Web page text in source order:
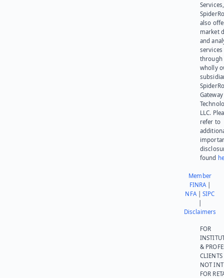
also
market
and
services
through
wholly
Gateway
LLC.
refer to
found
Member
FINRA|
NFA|SIPC
Disclaimers
FOR
&
NOT
FOR